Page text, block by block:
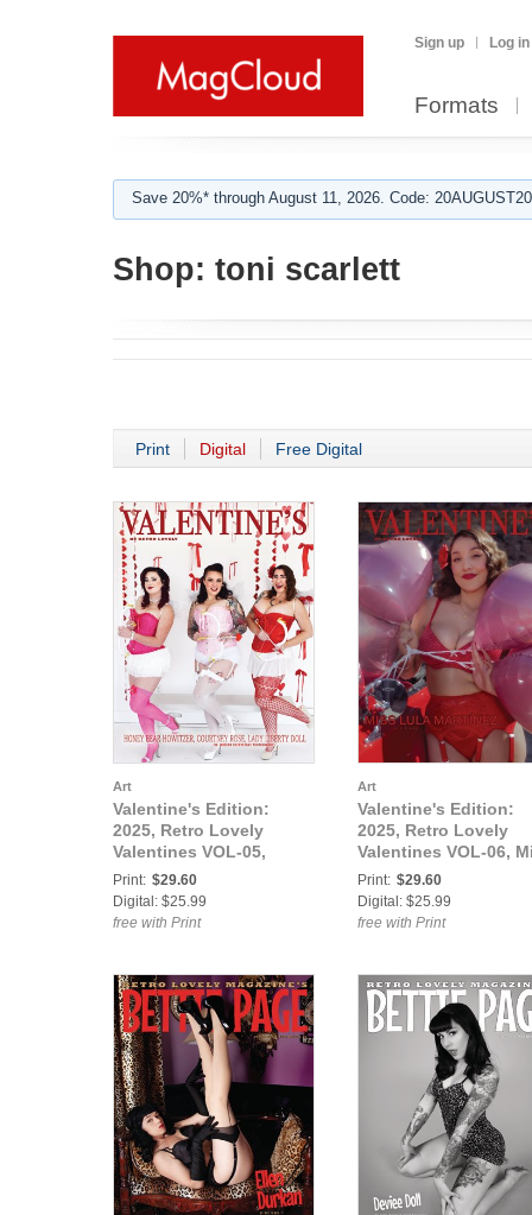
Sign up Log in
Formats
Save 20%* through August 11, 2026. Code:
Shop: toni scarlett
Print Digital Free Digital
Art
Valentine's Edition:
2025, Retro Lovely
Valentines VOL-05,
Honey Bear Howitzer,
Courtney Rose, Lady
Liberty Doll Cover
Print: $29.60
Digital: $25.99
free with Print
Art
Valentine's Edition:
2025, Retro Lovely
Valentines VOL-06,
Lula Martínez Cover
Print: $29.60
Digital: $25.99
free with Print